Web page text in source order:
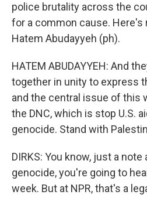
police brutality across the
for a common cause. Here's
Hatem Abudayyeh (ph).
HATEM ABUDAYYEH: And
together in unity to express
and the central issue of this
the DNC, which is stop U.S.
genocide. Stand with
DIRKS: You know, just a
genocide, you're going to
week. But at NPR, that's a